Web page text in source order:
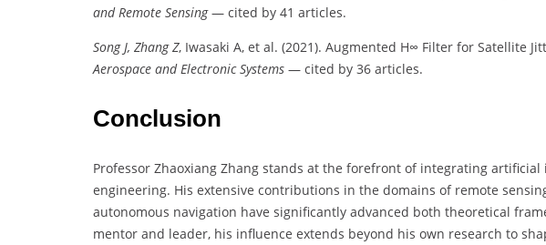
and Remote Sensing— cited by 41 articles.
Song J, Zhang Z, Iwasaki A, et al. (2021). Augmented H∞ Filter for Satellite
Aerospace and Electronic Systems — cited by 36 articles.
Conclusion
Professor Zhaoxiang Zhang stands at the forefront of integrating
engineering. His extensive contributions in the domains of remote
autonomous navigation have significantly advanced both theoretical
mentor and leader, his influence extends beyond his own research to